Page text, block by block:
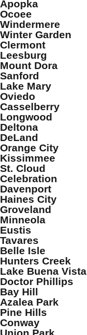
Apopka
Ocoee
Windermere
Winter Garden
Clermont
Leesburg
Mount Dora
Sanford
Lake Mary
Oviedo
Casselberry
Longwood
Deltona
DeLand
Orange City
Kissimmee
St. Cloud
Celebration
Davenport
Haines City
Groveland
Minneola
Eustis
Tavares
Belle Isle
Hunters Creek
Lake Buena Vista
Doctor Phillips
Bay Hill
Azalea Park
Pine Hills
Conway